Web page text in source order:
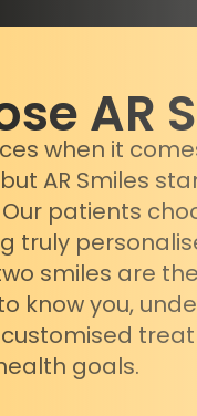
AR
when it
AR Smiles
patients
truly
smiles are
know you,
goals.